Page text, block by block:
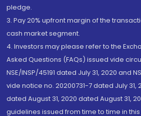
pledge.
3. Pay 20% upfront margin of the
cash market segment.
4. Investors may please refer to the
Asked Questions (FAQs) issued vide
NSE/INSP/45191 dated July 31, 2020 and
vide notice no. 20200731-7 dated July 31,
dated August 31, 2020 dated August 31,
guidelines issued from time to time in